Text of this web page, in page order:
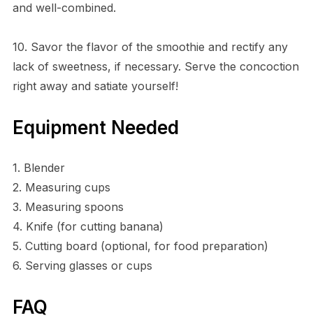
and well-combined.
10. Savor the flavor of the smoothie and rectify any
lack of sweetness, if necessary. Serve the concoction
right away and satiate yourself!
Equipment Needed
1. Blender
2. Measuring cups
3. Measuring spoons
4. Knife (for cutting banana)
5. Cutting board (optional, for food preparation)
6. Serving glasses or cups
FAQ